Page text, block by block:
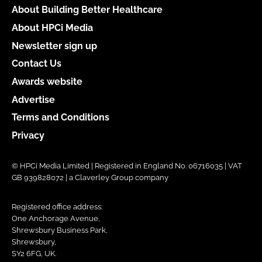
About Building Better Healthcare
About HPCi Media
Newsletter sign up
Contact Us
Awards website
Advertise
Terms and Conditions
Privacy
© HPCi Media Limited | Registered in England No. 06716035 | VAT
GB 939828072 | a Claverley Group company
Registered office address:
One Anchorage Avenue,
Shrewsbury Business Park,
Shrewsbury,
SY2 6FG, UK.